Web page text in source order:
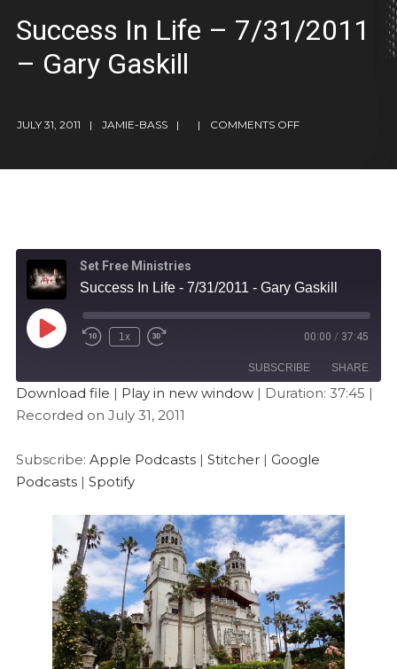
Success In Life – 7/31/2011
– Gary Gaskill
JULY 31, 2011 JAMIE-BASS COMMENTS OFF
Set Free Ministries
Success In Life - 7/31/2011 - Gary Gaskill
1x 00:00 / 37:45
SUBSCRIBE SHARE
Apple Podcasts
RSS FEED
SHARE
LINK
EMBED
Download file | Play in new window| Duration: 37:45 |
Recorded on July 31, 2011
Subscribe: Apple Podcasts| Stitcher| Google
Podcasts| Spotify